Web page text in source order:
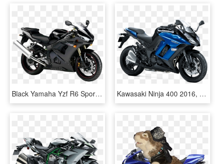
Black Yamaha Yzf R6 Sport Motorcycle Bike Png Image - Kawasaki Ninja Price Philippines, Transparent Png Kawasaki Ninja 400 2016, HD Png Download